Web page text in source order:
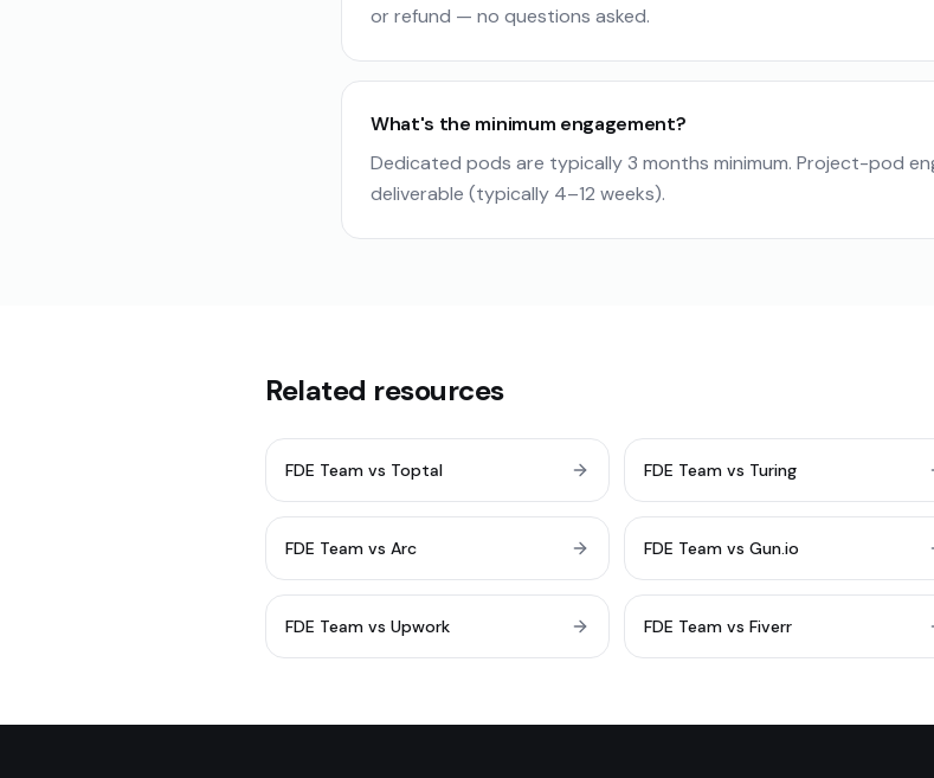
or refund — no questions asked.
What's the minimum engagement?
Dedicated pods are typically 3 months minimum. Project-pod
deliverable (typically 4–12 weeks).
Related resources
FDE Team vs Toptal FDE Team vs Turing
FDE Team vs Arc FDE Team vs Gun.io
FDE Team vs Upwork FDE Team vs Fiverr